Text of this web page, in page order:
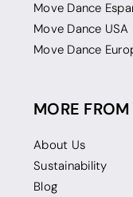
Move Dance
Move Dance USA
Move Dance
MORE
About Us
Sustainability
Blog